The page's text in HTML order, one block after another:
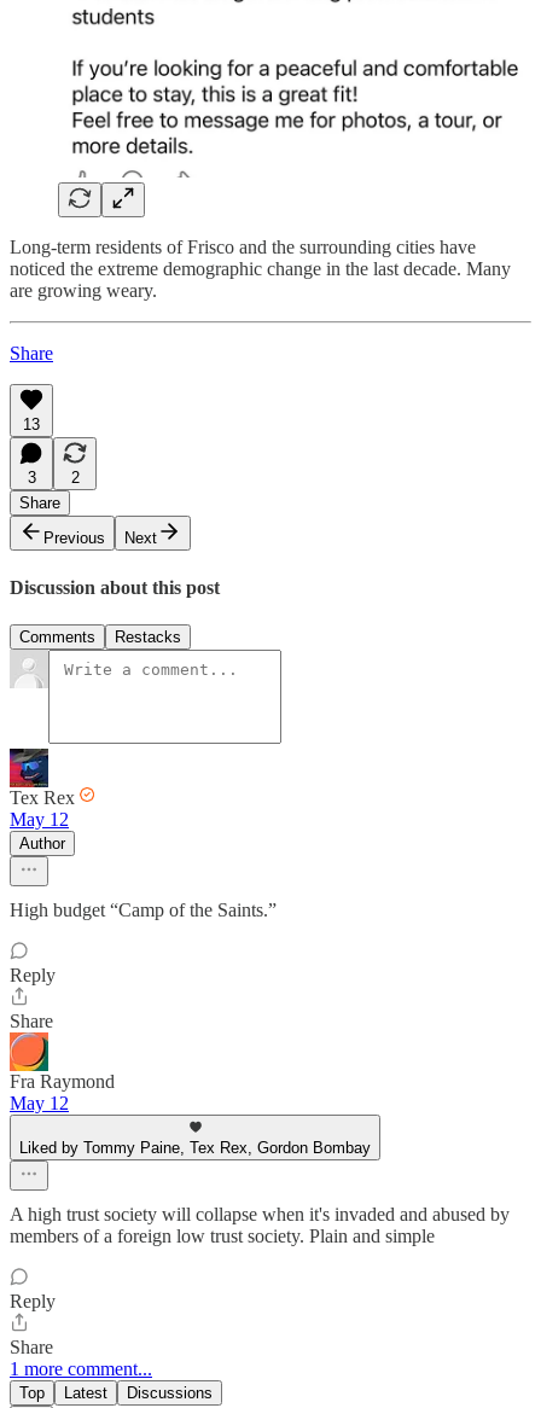
Long-term residents of Frisco and the surrounding cities have
noticed the extreme demographic change in the last decade. Many
are growing weary.
Share
13
3
2
Share
Previous
Next
Discussion about this post
Comments Restacks
Tex Rex
May 12
Author
High budget “Camp of the Saints.”
Reply
Share
Fra Raymond
May 12
Liked by Tommy Paine, Tex Rex, Gordon Bombay
A high trust society will collapse when it's invaded and abused by
members of a foreign low trust society. Plain and simple
Reply
Share
1 more comment...
Top Latest Discussions